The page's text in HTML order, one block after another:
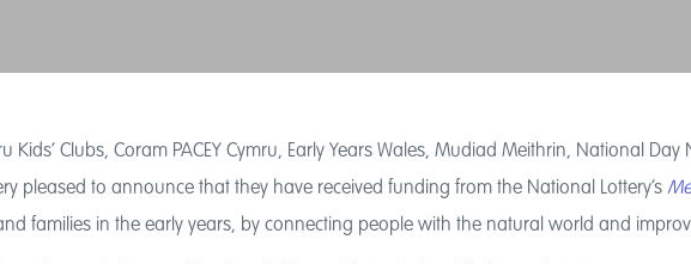
Kids’ Clubs, Coram PACEY Cymru, Early Years Wales, Mudiad Meithrin, National
pleased to announce that they have received funding from the National Lottery’s
families in the early years, by connecting people with the natural world and